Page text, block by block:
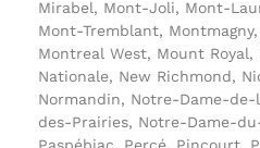
Mirabel, Mont-Joli, Mont-
Mont-Tremblant,
Montreal West, Mount
Nationale, New Richmond,
Normandin, Notre-Dame-
des-Prairies, Notre-Dame-